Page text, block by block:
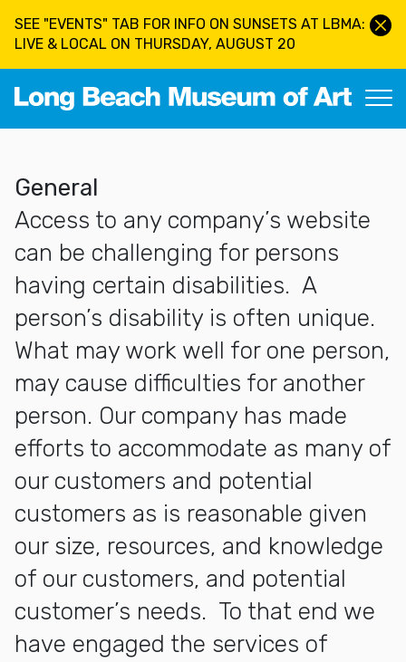
SEE "EVENTS" TAB FOR INFO ON SUNSETS AT LBMA:
LIVE & LOCAL ON THURSDAY, AUGUST 20
Long Beach Museum of Art
More about Accessibility Statement
General
Access to any company’s website
can be challenging for persons
having certain disabilities. A
person’s disability is often unique.
What may work well for one person,
may cause difficulties for another
person. Our company has made
efforts to accommodate as many of
our customers and potential
customers as is reasonable given
our size, resources, and knowledge
of our customers, and potential
customer’s needs. To that end we
have engaged the services of